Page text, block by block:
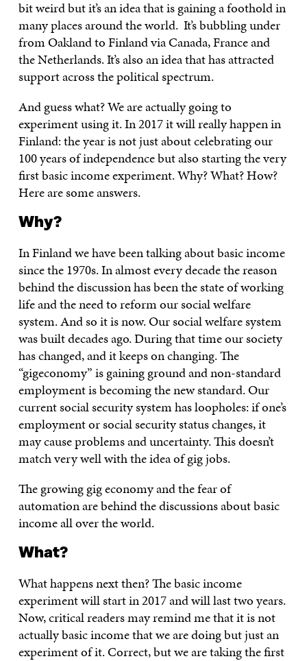
bit weird but it’s an idea that is gaining a foothold in
many places around the world. It’s bubbling under
from Oakland to Finland via Canada, France and
the Netherlands. It’s also an idea that has attracted
support across the political spectrum.
And guess what? We are actually going to
experiment using it. In 2017 it will really happen in
Finland: the year is not just about celebrating our
100 years of independence but also starting the very
first basic income experiment. Why? What? How?
Here are some answers.
Why?
In Finland we have been talking about basic income
since the 1970s. In almost every decade the reason
behind the discussion has been the state of working
life and the need to reform our social welfare
system. And so it is now. Our social welfare system
was built decades ago. During that time our society
has changed, and it keeps on changing. The
“gigeconomy” is gaining ground and non-standard
employment is becoming the new standard. Our
current social security system has loopholes: if one’s
employment or social security status changes, it
may cause problems and uncertainty. This doesn’t
match very well with the idea of gig jobs.
The growing gig economy and the fear of
automation are behind the discussions about basic
income all over the world.
What?
What happens next then? The basic income
experiment will start in 2017 and will last two years.
Now, critical readers may remind me that it is not
actually basic income that we are doing but just an
experiment of it. Correct, but we are taking the first